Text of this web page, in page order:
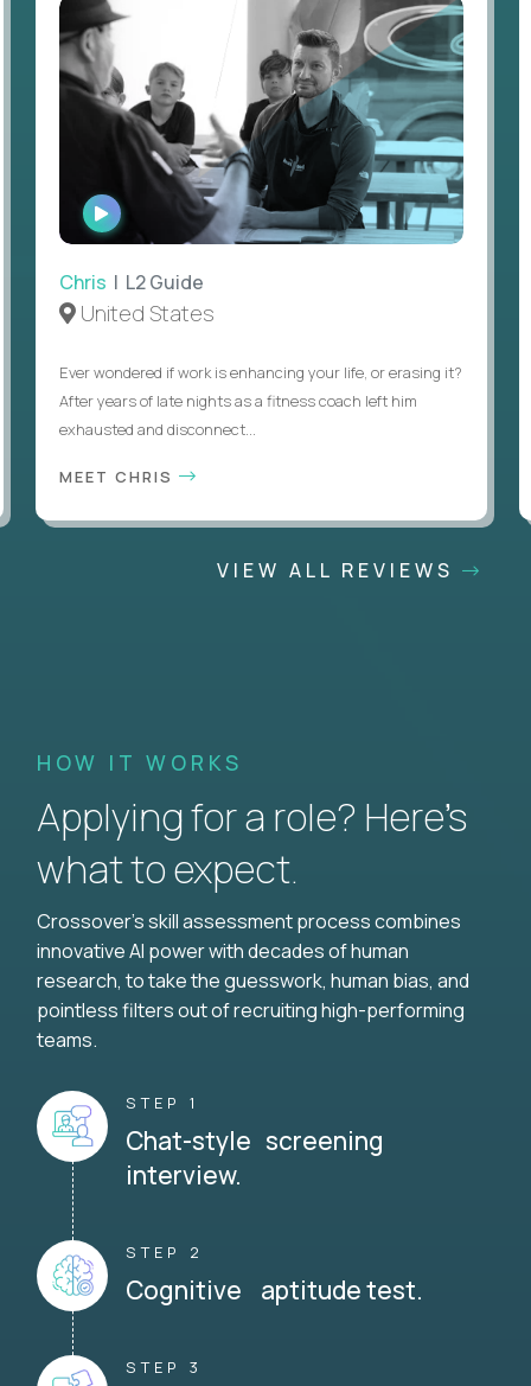
WATCH
INTERVIEW
Chris | L2 Guide
United States
Ever wondered if work is enhancing your life, or erasing it?
After years of late nights as a fitness coach left him
exhausted and disconnect...
MEET CHRIS
VIEW ALL REVIEWS
HOW IT WORKS
Applying for a role? Here’s
what to expect.
Crossover's skill assessment process combines
innovative AI power with decades of human
research, to take the guesswork, human bias, and
pointless filters out of recruiting high-performing
teams.
STEP 1
Chat-style screening
interview.
STEP 2
Cognitive aptitude test.
STEP 3